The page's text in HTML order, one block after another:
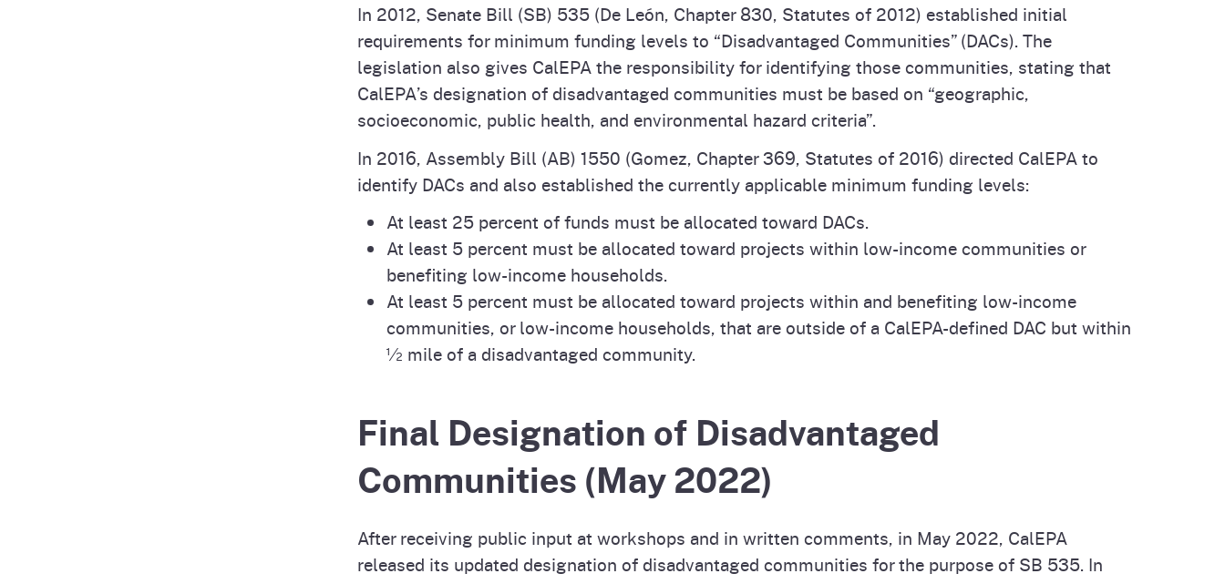
In 2012, Senate Bill (SB) 535 (De León, Chapter 830, Statutes of 2012) established initial
requirements for minimum funding levels to “Disadvantaged Communities” (DACs). The
legislation also gives CalEPA the responsibility for identifying those communities, stating that
CalEPA’s designation of disadvantaged communities must be based on “geographic,
socioeconomic, public health, and environmental hazard criteria”.
In 2016, Assembly Bill (AB) 1550 (Gomez, Chapter 369, Statutes of 2016) directed CalEPA to
identify DACs and also established the currently applicable minimum funding levels:
At least 25 percent of funds must be allocated toward DACs.
At least 5 percent must be allocated toward projects within low-income communities or
benefiting low-income households.
At least 5 percent must be allocated toward projects within and benefiting low-income
communities, or low-income households, that are outside of a CalEPA-defined DAC but within
½ mile of a disadvantaged community.
Final Designation of Disadvantaged
Communities (May 2022)
After receiving public input at workshops and in written comments, in May 2022, CalEPA
released its updated designation of disadvantaged communities for the purpose of SB 535. In